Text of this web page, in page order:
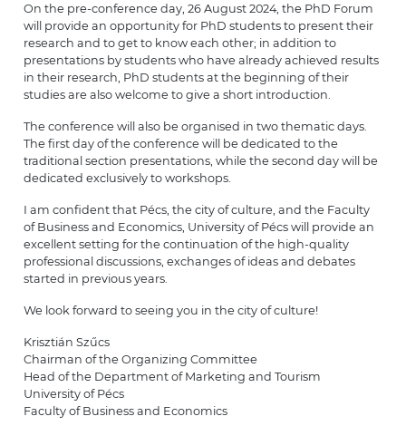
On the pre-conference day, 26 August 2024, the PhD Forum
will provide an opportunity for PhD students to present their
research and to get to know each other; in addition to
presentations by students who have already achieved results
in their research, PhD students at the beginning of their
studies are also welcome to give a short introduction.
The conference will also be organised in two thematic days.
The first day of the conference will be dedicated to the
traditional section presentations, while the second day will be
dedicated exclusively to workshops.
I am confident that Pécs, the city of culture, and the Faculty
of Business and Economics, University of Pécs will provide an
excellent setting for the continuation of the high-quality
professional discussions, exchanges of ideas and debates
started in previous years.
We look forward to seeing you in the city of culture!
Krisztián Szűcs
Chairman of the Organizing Committee
Head of the Department of Marketing and Tourism
University of Pécs
Faculty of Business and Economics